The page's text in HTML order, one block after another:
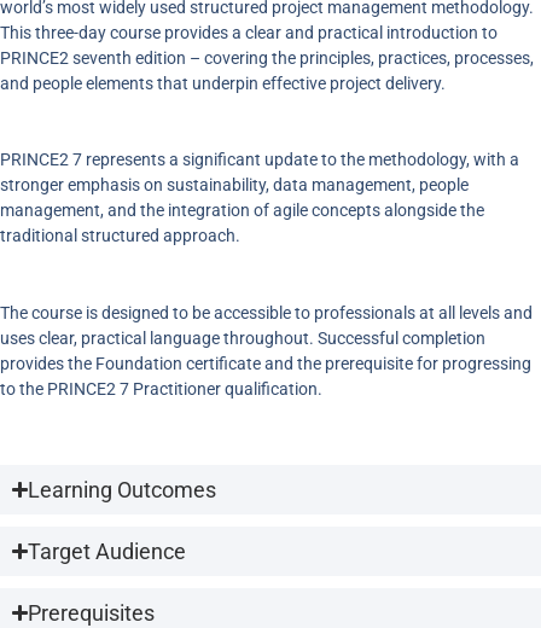
world’s most widely used structured project management methodology.
This three-day course provides a clear and practical introduction to
PRINCE2 seventh edition – covering the principles, practices, processes,
and people elements that underpin effective project delivery.
PRINCE2 7 represents a significant update to the methodology, with a
stronger emphasis on sustainability, data management, people
management, and the integration of agile concepts alongside the
traditional structured approach.
The course is designed to be accessible to professionals at all levels and
uses clear, practical language throughout. Successful completion
provides the Foundation certificate and the prerequisite for progressing
to the PRINCE2 7 Practitioner qualification.
Learning Outcomes
Target Audience
Prerequisites